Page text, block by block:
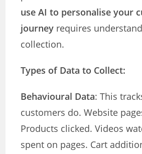
use AI to personalise your
journey requires
collection.
Types of Data to Collect:
Behavioural Data: This
customers do. Website
Products clicked. Videos
spent on pages. Cart